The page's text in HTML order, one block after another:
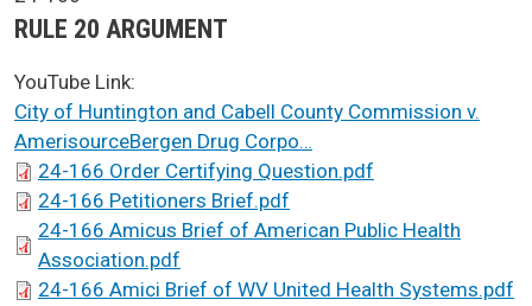
Argument Type
RULE 20 ARGUMENT
YouTube Link:
City of Huntington and Cabell County Commission v.
AmerisourceBergen Drug Corpo…
SCA Docket Briefs
24-166 Order Certifying Question.pdf
24-166 Petitioners Brief.pdf
24-166 Amicus Brief of American Public Health
Association.pdf
24-166 Amici Brief of WV United Health Systems.pdf